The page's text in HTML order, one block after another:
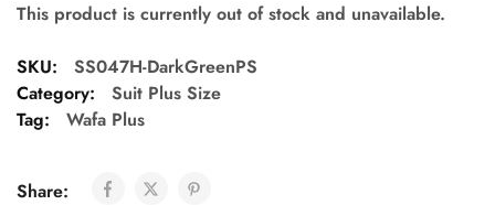
This product is currently out of stock and unavailable.
SKU:
SS047H-DarkGreenPS
Category:
Suit Plus Size
Tag:
Wafa Plus
Share: